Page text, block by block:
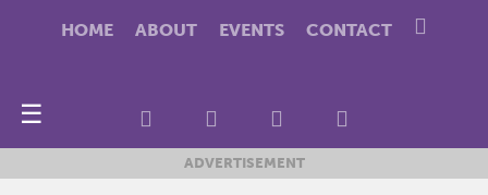
HOME ABOUT EVENTS CONTACT
☰
ADVERTISEMENT